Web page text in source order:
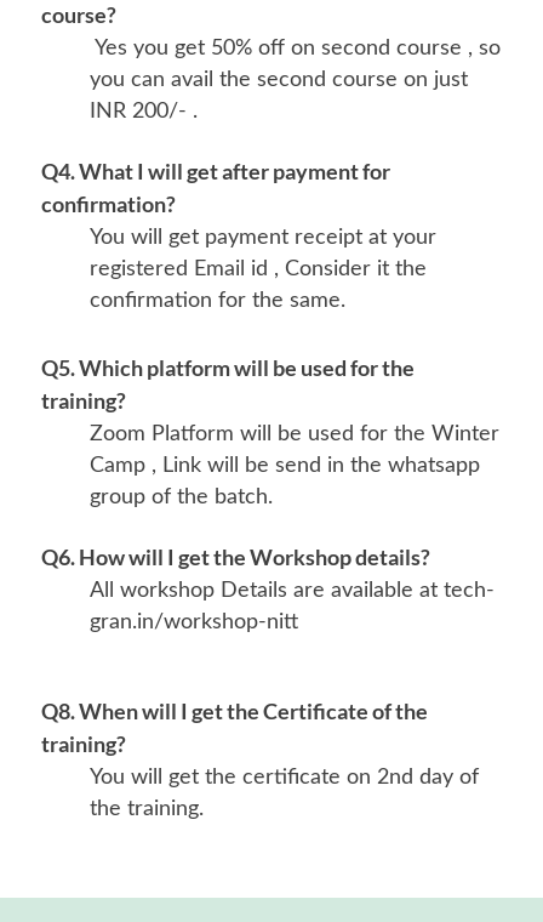
course?
Yes you get 50% off on second course , so
you can avail the second course on just
INR 200/- .
Q4. What I will get after payment for
confirmation?
You will get payment receipt at your
registered Email id , Consider it the
confirmation for the same.
Q5. Which platform will be used for the
training?
Zoom Platform will be used for the Winter
Camp , Link will be send in the whatsapp
group of the batch.
Q6. How will I get the Workshop details?
All workshop Details are available at tech-
gran.in/workshop-nitt
Q8. When will I get the Certificate of the
training?
You will get the certificate on 2nd day of
the training.